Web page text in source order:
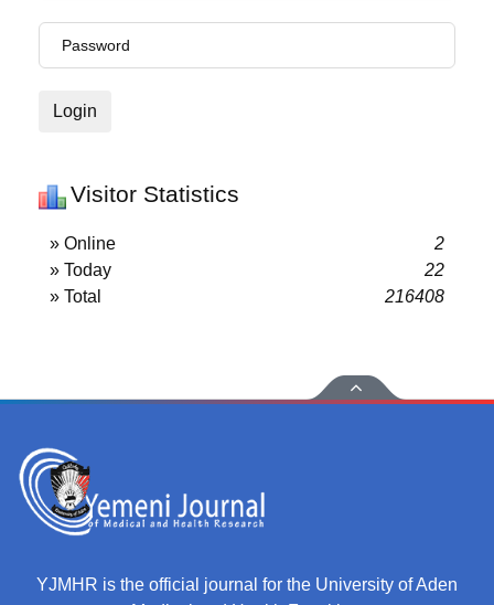
Login
Visitor Statistics
» Online
2
» Today
22
» Total
216408
YJMHR is the official journal for the University of Aden